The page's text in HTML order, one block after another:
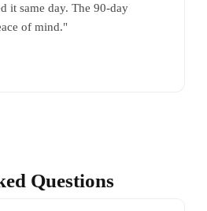
it same day. The 90-day
of mind."
Questions